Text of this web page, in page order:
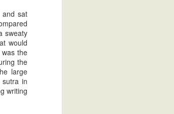
sat
sweaty
would
the
the
large
in
writing
2014: The Year of Zatoichi